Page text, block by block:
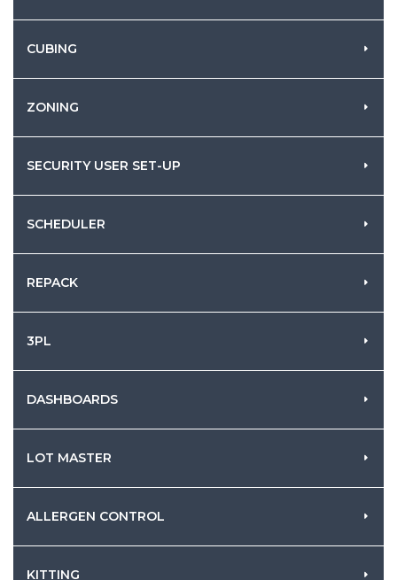
CUBING
ZONING
SECURITY USER SET-UP
SCHEDULER
REPACK
3PL
DASHBOARDS
LOT MASTER
ALLERGEN CONTROL
KITTING